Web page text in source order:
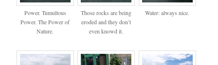
Power. Tumultous
Power. The Power of
Nature.
Those rocks are being
eroded and they don’t
even knowd it.
Water: always nice.